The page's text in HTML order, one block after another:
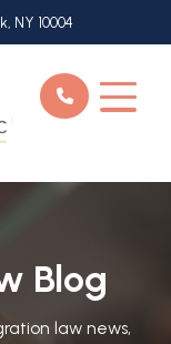
NY 10004
Blog
law news,